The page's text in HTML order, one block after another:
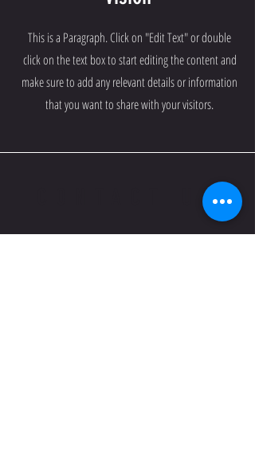
This is a Paragraph. Click on "Edit Text" or double
click on the text box to start editing the content and
make sure to add any relevant details or information
that you want to share with your visitors.
CONTACT US